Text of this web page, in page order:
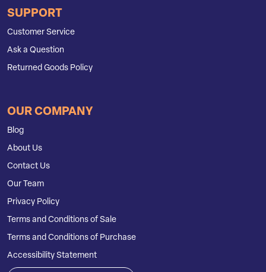
SUPPORT
Customer Service
Ask a Question
Returned Goods Policy
OUR COMPANY
Blog
About Us
Contact Us
Our Team
Privacy Policy
Terms and Conditions of Sale
Terms and Conditions of Purchase
Accessibility Statement